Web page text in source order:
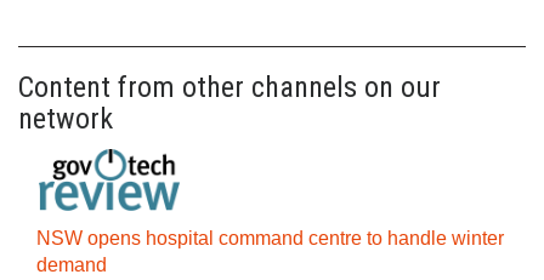
Content from other channels on our
network
NSW opens hospital command centre to handle winter
demand